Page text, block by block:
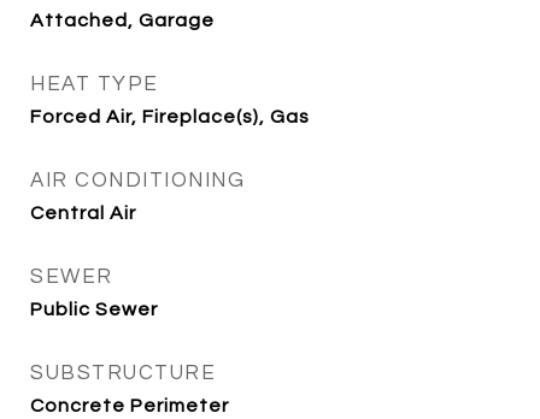
Attached, Garage
HEAT TYPE
Forced Air, Fireplace(s), Gas
AIR CONDITIONING
Central Air
SEWER
Public Sewer
SUBSTRUCTURE
Concrete Perimeter